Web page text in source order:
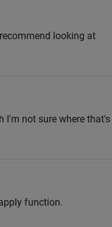
looking at
I'm not sure where that's
function.